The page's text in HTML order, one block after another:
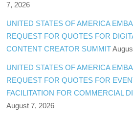
7, 2026
UNITED STATES OF AMERICA
REQUEST FOR QUOTES FOR
CONTENT CREATOR SUMMIT
UNITED STATES OF AMERICA
REQUEST FOR QUOTES FOR
FACILITATION FOR COMMERCIAL
August 7, 2026